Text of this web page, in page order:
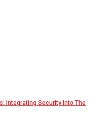
Integrating Security Into The